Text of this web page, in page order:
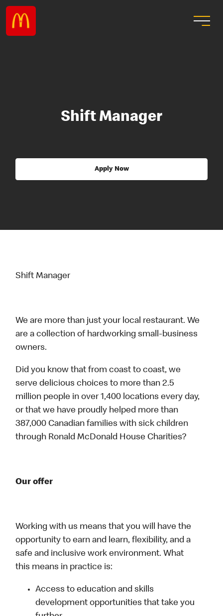
Shift Manager
Apply Now
Shift Manager
We are more than just your local restaurant. We
are a collection of hardworking small-business
owners.
Did you know that from coast to coast, we
serve delicious choices to more than 2.5
million people in over 1,400 locations every day,
or that we have proudly helped more than
387,000 Canadian families with sick children
through Ronald McDonald House Charities?
Our offer
Working with us means that you will have the
opportunity to earn and learn, flexibility, and a
safe and inclusive work environment. What
this means in practice is:
Access to education and skills
development opportunities that take you